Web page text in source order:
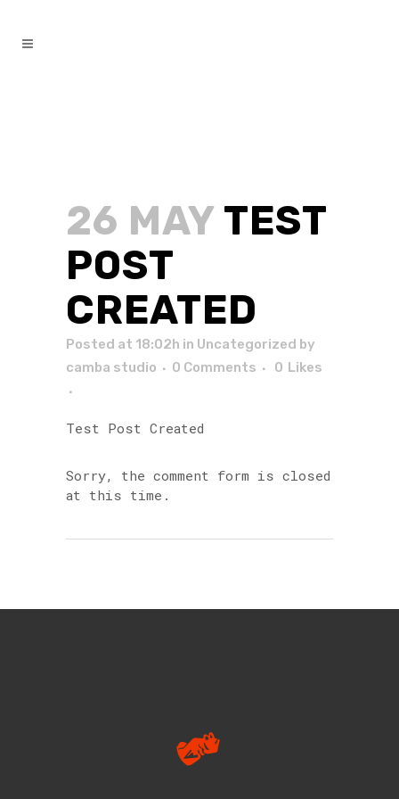
26 MAY TEST
POST
CREATED
Posted at 18:02h in Uncategorized by
camba studio
0 Comments 0 Likes
Test Post Created
Sorry, the comment form is closed
at this time.